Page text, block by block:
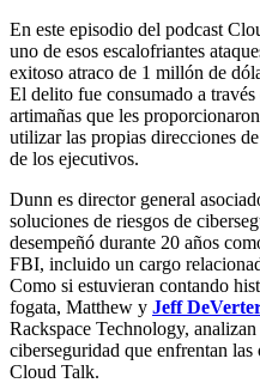
En este episodio del podcast
uno de esos escalofriantes
exitoso atraco de 1 millón de
El delito fue consumado a
artimañas que les
utilizar las propias direcciones
de los ejecutivos.
Dunn es director general
soluciones de riesgos de
desempeñó durante 20 años
FBI, incluido un cargo
Como si estuvieran contando
fogata, Matthew y Jeff
Rackspace Technology,
ciberseguridad que enfrentan
Cloud Talk.